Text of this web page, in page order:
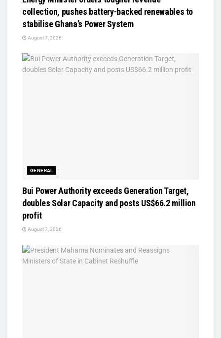
collection, pushes battery-backed renewables to
stabilise Ghana’s Power System
August 7, 2026
GENERAL
Bui Power Authority exceeds Generation Target,
doubles Solar Capacity and posts US$66.2 million
profit
August 7, 2026